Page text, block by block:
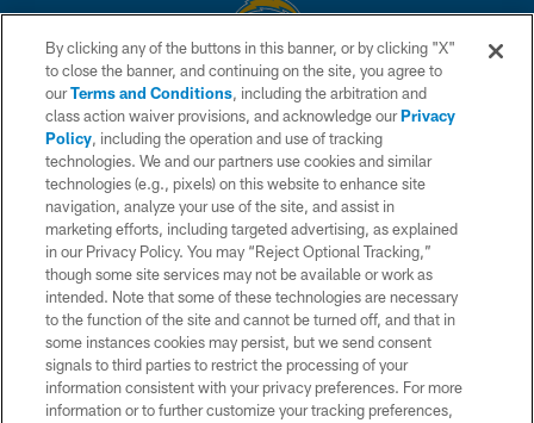
© 2026 Chargers Football Company, LLC. All rights reserved. This website
is managed on a digital platform of the National Football League.
CONTACT US
WEBSITE ACCESSIBILITY
TERMS AND CONDITIONS
PRIVACY POLICY
SITE MAP
AD CHOICES
YOUR PRIVACY CHOICES
COOKIE SETTINGS
By clicking any of the buttons in this banner, or by clicking "X"
to close the banner, and continuing on the site, you agree to
ourTerms and Conditions, including the arbitration and
class action waiver provisions, and acknowledge ourPrivacy
Policy, including the operation and use of tracking
technologies. We and our partners use cookies and similar
technologies (e.g., pixels) on this website to enhance site
navigation, analyze your use of the site, and assist in
marketing efforts, including targeted advertising, as explained
in our Privacy Policy. You may “Reject Optional Tracking,”
though some site services may not be available or work as
intended. Note that some of these technologies are necessary
to the function of the site and cannot be turned off, and that in
some instances cookies may persist, but we send consent
signals to third parties to restrict the processing of your
information consistent with your privacy preferences. For more
information or to further customize your tracking preferences,